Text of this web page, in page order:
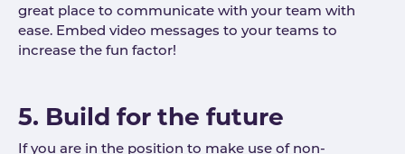
great place to communicate with your team with
ease. Embed video messages to your teams to
increase the fun factor!
5. Build for the future
If you are in the position to make use of non-